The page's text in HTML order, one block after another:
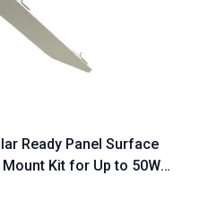
Ready Panel Surface
Kit for Up to 50W
Flat Surface or Poles